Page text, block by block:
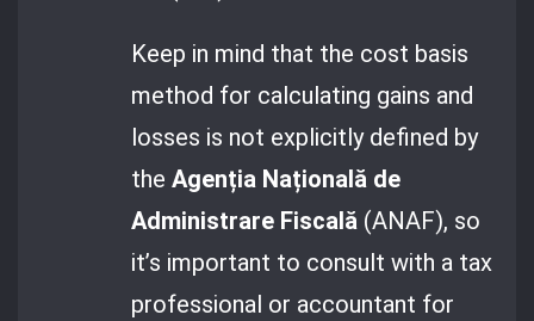
Keep in mind that the cost basis
method for calculating gains and
losses is not explicitly defined by
theAgenția Națională de
Administrare Fiscală (ANAF), so
it’s important to consult with a tax
professional or accountant for